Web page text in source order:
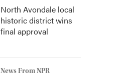
North Avondale local
historic district wins
final approval
News From NPR